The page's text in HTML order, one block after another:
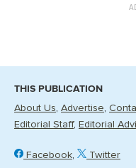
THIS PUBLICATION
About Us Advertise
Editorial Staff
Editorial
Facebook Twitter